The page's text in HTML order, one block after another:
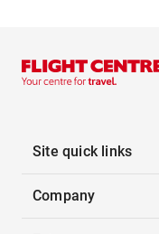
Site quick links
Company